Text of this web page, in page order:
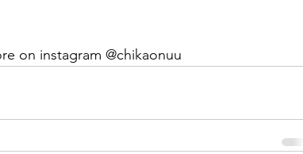
on instagram @chikaonuu